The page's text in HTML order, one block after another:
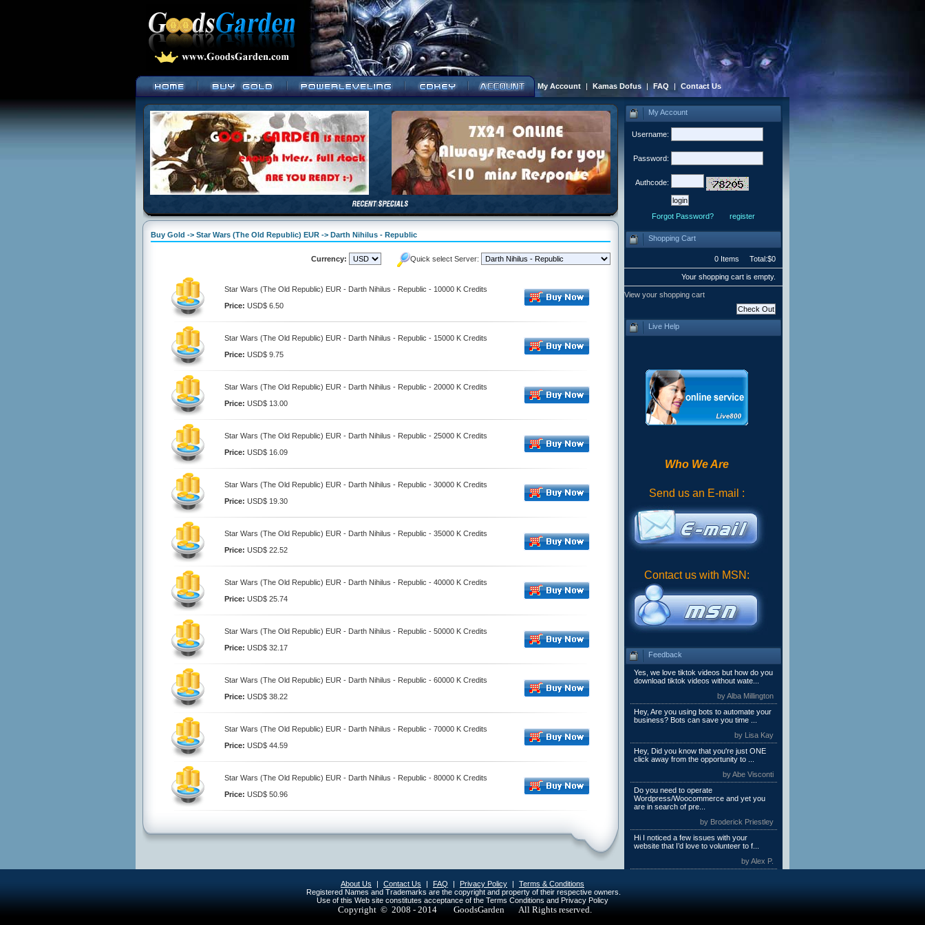
My Account | Kamas Dofus | FAQ | Contact Us
Buy Gold -> Star Wars (The Old Republic) EUR -> Darth Nihilus - Republic
Currency: Quick select Server:
Star Wars (The Old Republic) EUR - Darth Nihilus - Republic - 10000 K Credits
Price: USD$ 6.50
Star Wars (The Old Republic) EUR - Darth Nihilus - Republic - 15000 K Credits
Price: USD$ 9.75
Star Wars (The Old Republic) EUR - Darth Nihilus - Republic - 20000 K Credits
Price: USD$ 13.00
Star Wars (The Old Republic) EUR - Darth Nihilus - Republic - 25000 K Credits
Price: USD$ 16.09
Star Wars (The Old Republic) EUR - Darth Nihilus - Republic - 30000 K Credits
Price: USD$ 19.30
Star Wars (The Old Republic) EUR - Darth Nihilus - Republic - 35000 K Credits
Price: USD$ 22.52
Star Wars (The Old Republic) EUR - Darth Nihilus - Republic - 40000 K Credits
Price: USD$ 25.74
Star Wars (The Old Republic) EUR - Darth Nihilus - Republic - 50000 K Credits
Price: USD$ 32.17
Star Wars (The Old Republic) EUR - Darth Nihilus - Republic - 60000 K Credits
Price: USD$ 38.22
Star Wars (The Old Republic) EUR - Darth Nihilus - Republic - 70000 K Credits
Price: USD$ 44.59
Star Wars (The Old Republic) EUR - Darth Nihilus - Republic - 80000 K Credits
Price: USD$ 50.96
My Account
Username:
Password:
Authcode:
Forgot Password? register
Shopping Cart
0 Items Total:$0
Your shopping cart is empty.
View your shopping cart
Live Help
Who We Are
Send us an E-mail :
Contact us with MSN:
Feedback
Yes, we love tiktok videos but how do you
download tiktok videos without wate...
by Alba Millington
Hey, Are you using bots to automate your
business? Bots can save you time ...
by Lisa Kay
Hey, Did you know that you're just ONE
click away from the opportunity to ...
by Abe Visconti
Do you need to operate
Wordpress/Woocommerce and yet you
are in search of pre...
by Broderick Priestley
Hi I noticed a few issues with your
website that I’d love to volunteer to f...
by Alex P.
About Us | Contact Us | FAQ | Privacy Policy |
Terms & Conditions
Registered Names and Trademarks are the copyright and property of their respective owners.
Use of this Web site constitutes acceptance of the Terms Conditions and Privacy Policy
Copyright © 2008 - 2014 GoodsGarden All Rights reserved.